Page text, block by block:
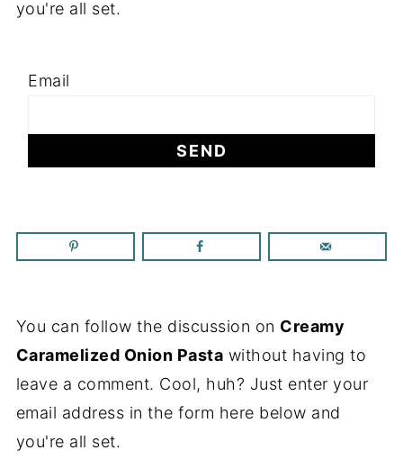
you're all set.
Email
You can follow the discussion on Creamy
Caramelized Onion Pasta without having to
leave a comment. Cool, huh? Just enter your
email address in the form here below and
you're all set.